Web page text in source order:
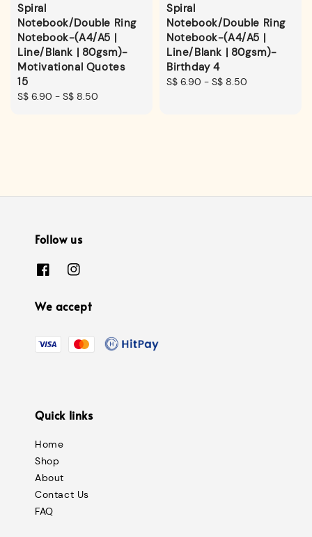
Spiral
Notebook/Double Ring
Notebook-(A4/A5 |
Line/Blank | 80gsm)-
Motivational Quotes
15
Regular
S$ 6.90 - S$ 8.50
Spiral
Notebook/Double Ring
Notebook-(A4/A5 |
Line/Blank | 80gsm)-
Birthday 4
Regular
S$ 6.90 - S$ 8.50
Follow us
We accept
Quick links
Home
Shop
About
Contact Us
FAQ